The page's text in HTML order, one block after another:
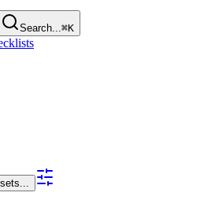
Search...⌘K